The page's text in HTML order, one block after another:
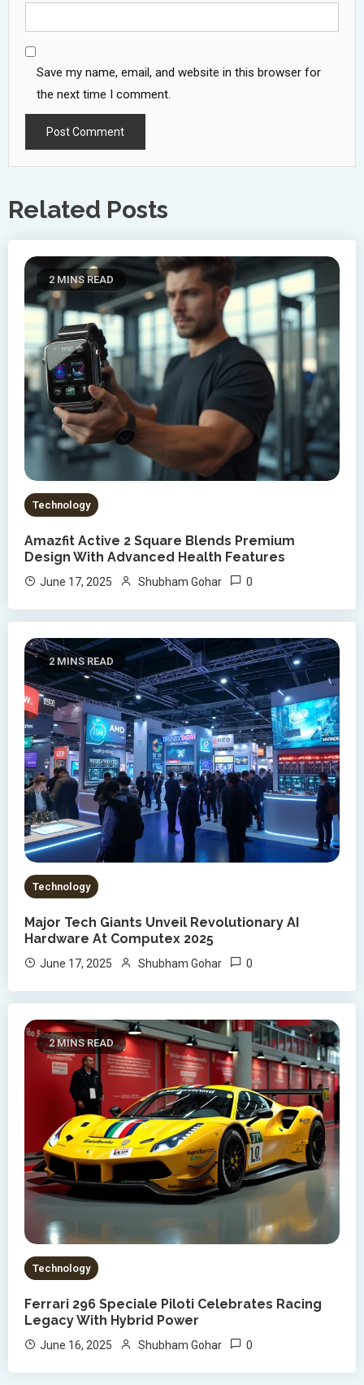
Save my name, email, and website in this browser for
the next time I comment.
Related Posts
2 MINS READ
Technology
Amazfit Active 2 Square Blends Premium
Design With Advanced Health Features
June 17, 2025 Shubham Gohar 0
2 MINS READ
Technology
Major Tech Giants Unveil Revolutionary AI
Hardware At Computex 2025
June 17, 2025 Shubham Gohar 0
2 MINS READ
Technology
Ferrari 296 Speciale Piloti Celebrates Racing
Legacy With Hybrid Power
June 16, 2025 Shubham Gohar 0